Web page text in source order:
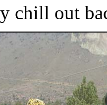
chill out